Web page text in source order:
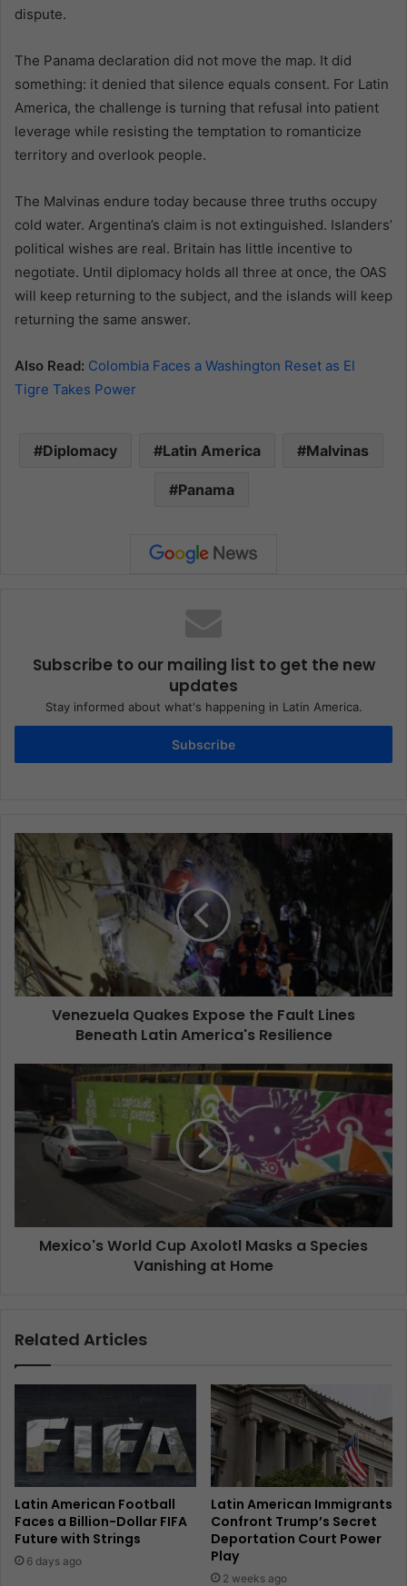
dispute.
The Panama declaration did not move the map. It did
something: it denied that silence equals consent. For Latin
America, the challenge is turning that refusal into patient
leverage while resisting the temptation to romanticize
territory and overlook people.
The Malvinas endure today because three truths occupy
cold water. Argentina’s claim is not extinguished. Islanders’
political wishes are real. Britain has little incentive to
negotiate. Until diplomacy holds all three at once, the OAS
will keep returning to the subject, and the islands will keep
returning the same answer.
Also Read: Colombia Faces a Washington Reset as El
Tigre Takes Power
Diplomacy Latin America Malvinas
Panama
Subscribe to our mailing list to get the new
updates
Stay informed about what's happening in Latin America.
Subscribe
Venezuela Quakes Expose the Fault Lines
Beneath Latin America's Resilience
Mexico's World Cup Axolotl Masks a Species
Vanishing at Home
Related Articles
Latin American Football
Faces a Billion-Dollar FIFA
Future with Strings
6 days ago
Latin American Immigrants
Confront Trump’s Secret
Deportation Court Power
Play
2 weeks ago